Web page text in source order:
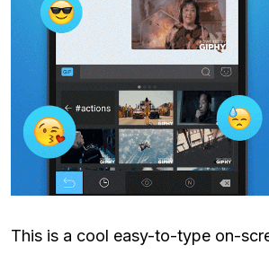
This is a cool easy-to-type on-